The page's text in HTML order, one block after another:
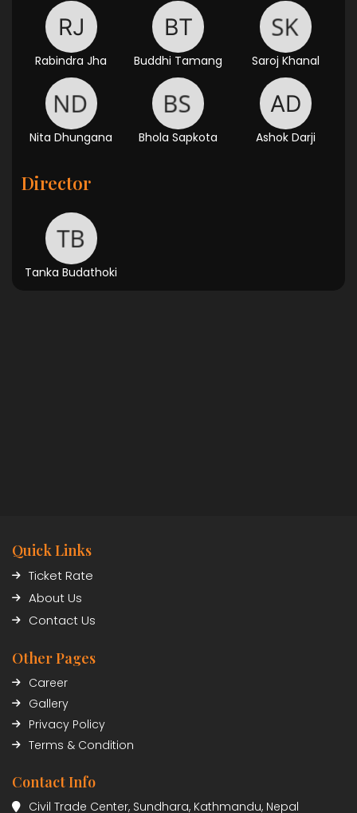
Rabindra Jha Buddhi Tamang Saroj Khanal
Nita Dhungana Bhola Sapkota Ashok Darji
Director
Tanka Budathoki
Quick Links
Ticket Rate
About Us
Contact Us
Other Pages
Career
Gallery
Privacy Policy
Terms & Condition
Contact Info
Civil Trade Center, Sundhara, Kathmandu, Nepal